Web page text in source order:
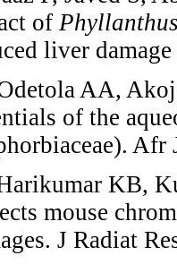
of
liver
AA,
of the
KB,
mouse
J Radiat